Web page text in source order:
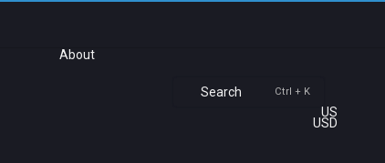
About
Search Ctrl + K
US
USD